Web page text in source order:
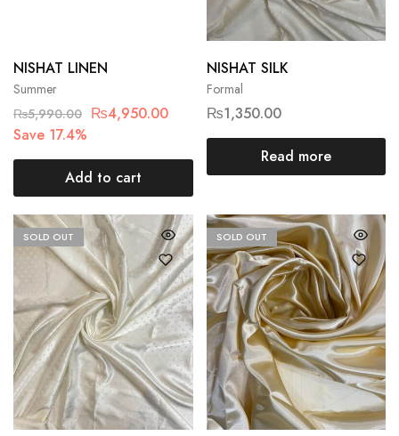
Summer
NISHAT LINEN
₨5,990.00 ₨4,950.00
Save 17.4%
Add to cart
Formal
NISHAT SILK
₨1,350.00
Read more
SOLD OUT SOLD OUT